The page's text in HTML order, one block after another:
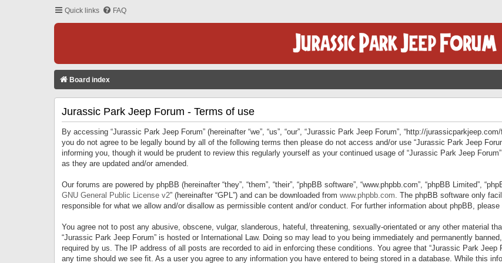
Quick links FAQ
Board index
Jurassic Park Jeep Forum - Terms of use
By accessing “Jurassic Park Jeep Forum” (hereinafter “we”, “us”, “our”, “Jurassic Park Jeep Forum”, “http://
you do not agree to be legally bound by all of the following terms then please do not access and/or use “Jurassic Park Jeep
informing you, though it would be prudent to review this regularly yourself as your continued usage of “Jurassic Park Jeep
as they are updated and/or amended.
Our forums are powered by phpBB (hereinafter “they”, “them”, “their”, “phpBB software”, “www.phpbb.com”, “phpBB Limited”,
GNU General Public License v2” (hereinafter “GPL”) and can be downloaded from www.phpbb.com. The phpBB software only
responsible for what we allow and/or disallow as permissible content and/or conduct. For further information about phpBB, please
You agree not to post any abusive, obscene, vulgar, slanderous, hateful, threatening, sexually-orientated or any other material
“Jurassic Park Jeep Forum” is hosted or International Law. Doing so may lead to you being immediately and permanently
required by us. The IP address of all posts are recorded to aid in enforcing these conditions. You agree that “Jurassic Park
any time should we see fit. As a user you agree to any information you have entered to being stored in a database. While this